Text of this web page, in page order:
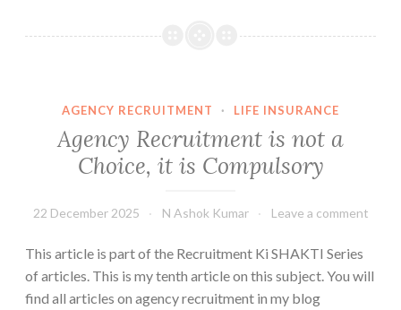
is
AGENCY RECRUITMENT · LIFE INSURANCE
Agency Recruitment is not a
Choice, it is Compulsory
22 December 2025 N Ashok Kumar Leave a comment
This article is part of the Recruitment Ki SHAKTI Series
of articles. This is my tenth article on this subject. You will
find all articles on agency recruitment in my blog